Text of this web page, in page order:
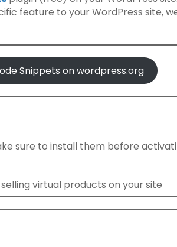
feature to your WordPress site,
Snippets on wordpress.org
sure to install them before
virtual products on your site